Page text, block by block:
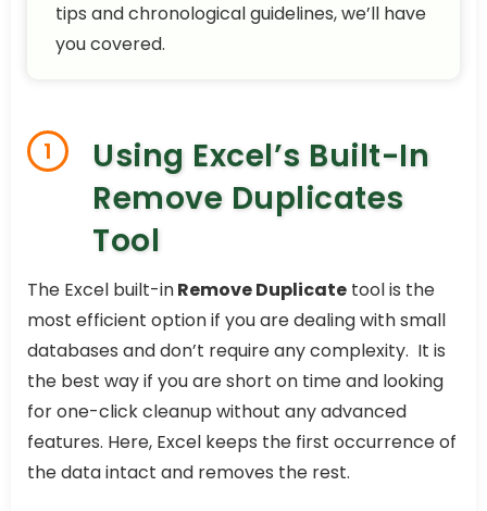
tips and chronological guidelines, we’ll have
you covered.
1
Using Excel’s Built-In
Remove Duplicates
Tool
The Excel built-inRemove Duplicate tool is the
most efficient option if you are dealing with small
databases and don’t require any complexity. It is
the best way if you are short on time and looking
for one-click cleanup without any advanced
features. Here, Excel keeps the first occurrence of
the data intact and removes the rest.